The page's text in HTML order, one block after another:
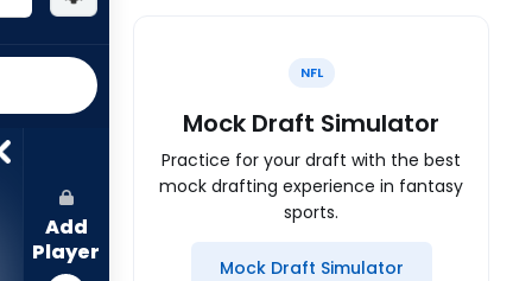
Add
Player
NFL
Mock Draft Simulator
Practice for your draft with the best
mock drafting experience in fantasy
sports.
Mock Draft Simulator